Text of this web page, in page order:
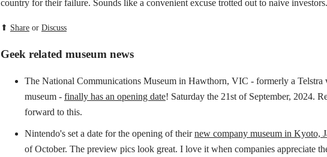
country for their failure. Sounds like a convenient excuse trotted out to naive investors.
⬆ Share or Discuss
Geek related museum news
The National Communications Museum in Hawthorn, VIC - formerly a Telstra
museum - finally has an opening date! Saturday the 21st of September, 2024.
forward to this.
Nintendo's set a date for the opening of theirnew company museum in Kyoto,
of October. The preview pics look great. I love it when companies appreciate